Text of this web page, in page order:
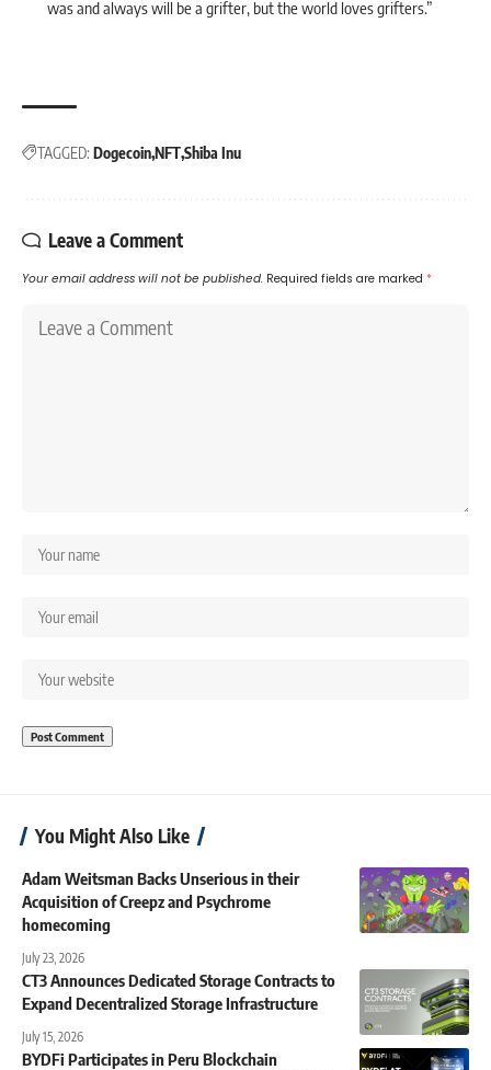
was and always will be a grifter, but the world loves grifters.”
TAGGED: DogecoinNFTShiba Inu
Leave a Comment
Your email address will not be published. Required fields are marked *
You Might Also Like
Adam Weitsman Backs Unserious in their
Acquisition of Creepz and Psychrome
homecoming
July 23, 2026
CT3 Announces Dedicated Storage Contracts to
Expand Decentralized Storage Infrastructure
July 15, 2026
BYDFi Participates in Peru Blockchain